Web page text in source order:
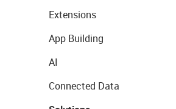
Extensions
App Building
AI
Connected Data